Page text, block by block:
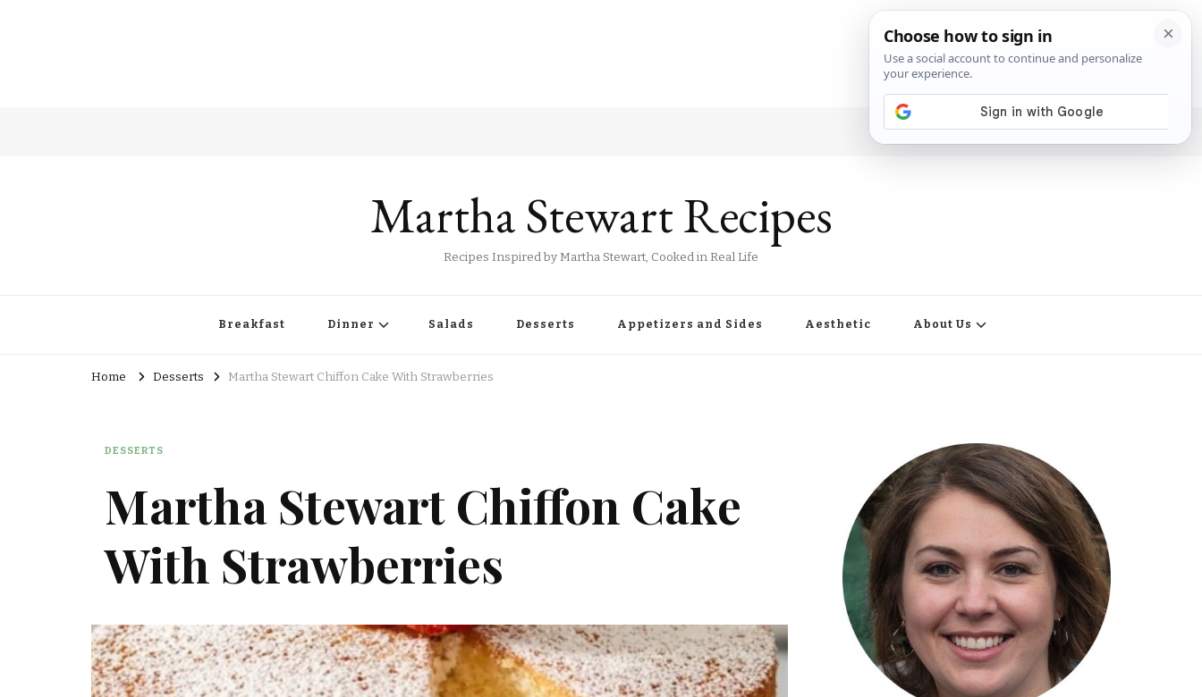
Martha Stewart Recipes
Recipes Inspired by Martha Stewart, Cooked in Real Life
Breakfast Dinner Salads Desserts Appetizers and Sides Aesthetic About Us
Home Desserts Martha Stewart Chiffon Cake With Strawberries
DESSERTS
Martha Stewart Chiffon Cake
With Strawberries